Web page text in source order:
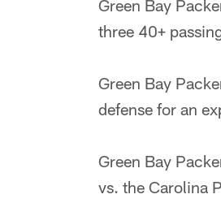
Green Bay
three 40+
Green Bay
defense for an
Green Bay
vs. the Carolina